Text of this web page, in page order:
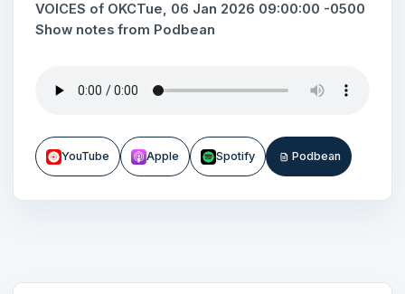
VOICES of OKCTue, 06 Jan 2026 09:00:00 -0500
Show notes from Podbean
YouTube Apple Spotify Podbean